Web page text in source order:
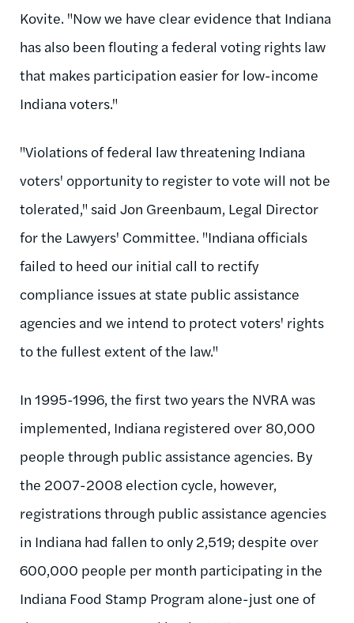
Kovite. "Now we have clear evidence that Indiana
has also been flouting a federal voting rights law
that makes participation easier for low-income
Indiana voters."
"Violations of federal law threatening Indiana
voters' opportunity to register to vote will not be
tolerated," said Jon Greenbaum, Legal Director
for the Lawyers' Committee. "Indiana officials
failed to heed our initial call to rectify
compliance issues at state public assistance
agencies and we intend to protect voters' rights
to the fullest extent of the law."
In 1995-1996, the first two years the NVRA was
implemented, Indiana registered over 80,000
people through public assistance agencies. By
the 2007-2008 election cycle, however,
registrations through public assistance agencies
in Indiana had fallen to only 2,519; despite over
600,000 people per month participating in the
Indiana Food Stamp Program alone-just one of